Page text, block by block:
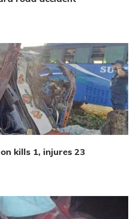
kills 1, injures 23